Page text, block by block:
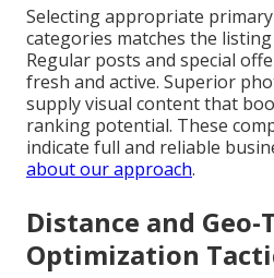
Selecting appropriate
categories matches the
Regular posts and special
fresh and active. Superior
supply visual content that
ranking potential. These
indicate full and reliable
about our approach.
Distance and Geo-
Optimization